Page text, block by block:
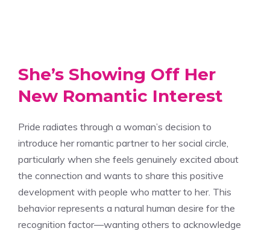
She’s Showing Off Her
New Romantic Interest
Pride radiates through a woman’s decision to
introduce her romantic partner to her social circle,
particularly when she feels genuinely excited about
the connection and wants to share this positive
development with people who matter to her. This
behavior represents a natural human desire for the
recognition factor—wanting others to acknowledge